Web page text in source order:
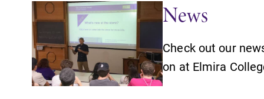
News
Check out our
on at Elmira